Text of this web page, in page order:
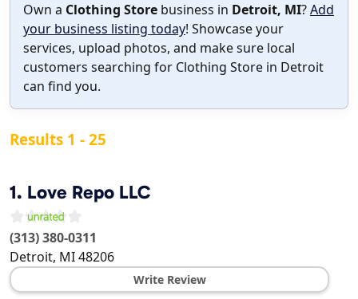
Own a Clothing Store business in Detroit, MI?Add
your business listing today! Showcase your
services, upload photos, and make sure local
customers searching for Clothing Store in Detroit
can find you.
Results 1 - 25
1. Love Repo LLC
(313) 380-0311
Detroit, MI48206
Write Review